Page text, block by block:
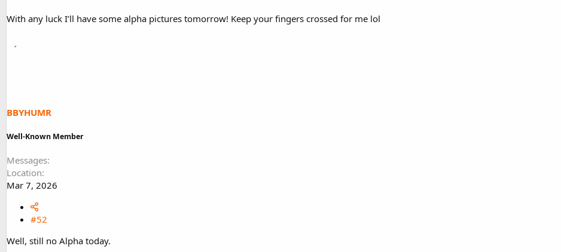
With any luck I’ll have some alpha pictures tomorrow! Keep your fingers crossed for me lol
BBYHUMR
Well-Known Member
Messages
Location
Mar 7, 2026
#52
Well, still no Alpha today.